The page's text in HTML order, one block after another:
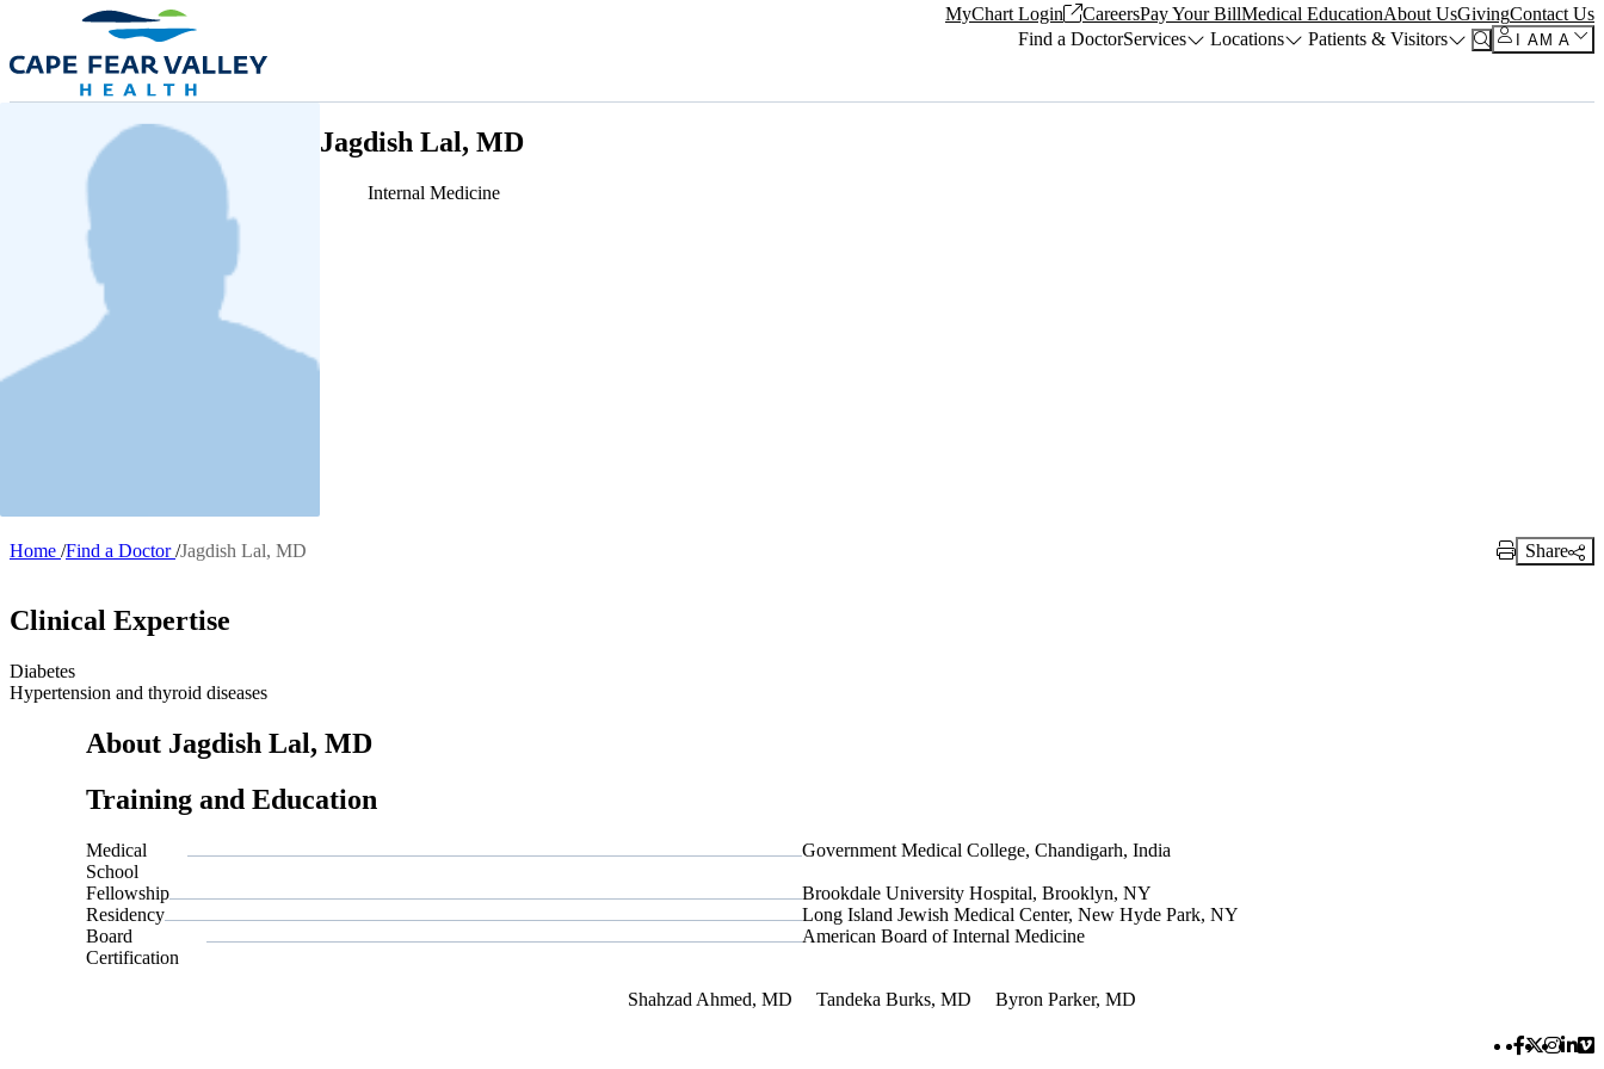
Skip to main content MyChart Login CareersPay Your BillMedical EducationAbout UsGivingContact Us
Find a DoctorServices Locations Patients & Visitors I AM A
Jagdish Lal, MD
Internal Medicine
Home Find a Doctor Jagdish Lal, MD
Print Link
Share
Clinical Expertise
Diabetes
Hypertension and thyroid diseases
About Jagdish Lal, MD
Training and Education
Medical
School
Government Medical College, Chandigarh, India
Fellowship
Brookdale University Hospital, Brooklyn, NY
Residency
Long Island Jewish Medical Center, New Hyde Park, NY
Board
Certification
American Board of Internal Medicine
Shahzad Ahmed, MD Tandeka Burks, MD Byron Parker, MD
Facebook
Twitter